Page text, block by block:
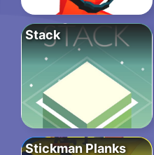
Stack
Stickman Planks